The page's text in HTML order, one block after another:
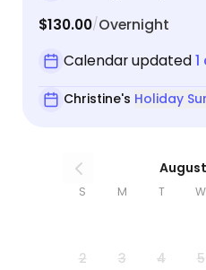
$130.00/Overnight
Calendar updated
Christine's Holiday
S M T W
2 3 4 5